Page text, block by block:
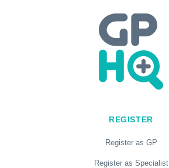
REGISTER
Register as GP
Register as Specialist